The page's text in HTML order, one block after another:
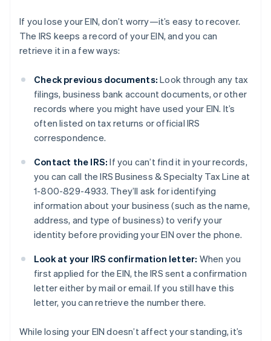
If you lose your EIN, don’t worry—it’s easy to recover.
The IRS keeps a record of your EIN, and you can
retrieve it in a few ways:
Check previous documents: Look through any tax
filings, business bank account documents, or other
records where you might have used your EIN. It’s
often listed on tax returns or official IRS
correspondence.
Contact the IRS: If you can’t find it in your records,
you can call the IRS Business & Specialty Tax Line at
1-800-829-4933. They’ll ask for identifying
information about your business (such as the name,
address, and type of business) to verify your
identity before providing your EIN over the phone.
Look at your IRS confirmation letter: When you
first applied for the EIN, the IRS sent a confirmation
letter either by mail or email. If you still have this
letter, you can retrieve the number there.
While losing your EIN doesn’t affect your standing, it’s